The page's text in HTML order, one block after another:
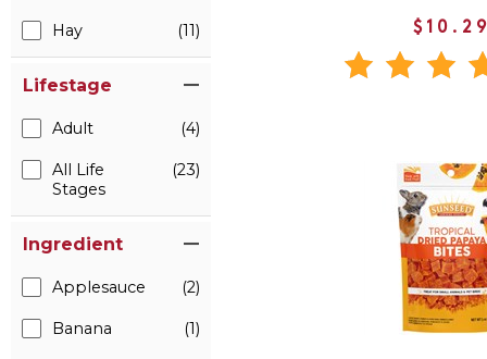
Hay (11)
Lifestage
Adult (4)
All Life
Stages
(23)
Ingredient
Applesauce (2)
Banana (1)